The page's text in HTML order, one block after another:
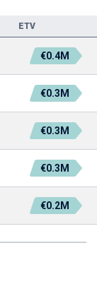
ETV
€0.4M
€0.3M
€0.3M
€0.3M
€0.2M